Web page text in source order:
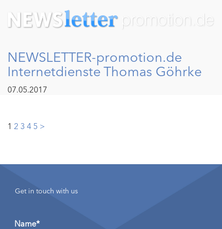
NEWSLETTER-promotion.de
Internetdienste Thomas Göhrke
07.05.2017
Posts
1 2 3 4 5 >
Get in touch with us
Name*